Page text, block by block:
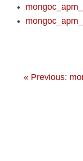
« Previous: